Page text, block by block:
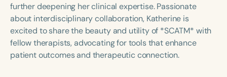
further deepening her clinical expertise. Passionate
about interdisciplinary collaboration, Katherine is
excited to share the beauty and utility of *SCATM* with
fellow therapists, advocating for tools that enhance
patient outcomes and therapeutic connection.